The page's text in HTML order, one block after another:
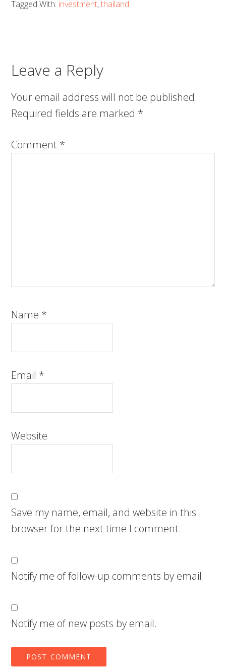
Tagged With: investment,thailand
Leave a Reply
Your email address will not be published.
Required fields are marked *
Comment *
Name *
Email *
Website
Save my name, email, and website in this
browser for the next time I comment.
Notify me of follow-up comments by email.
Notify me of new posts by email.